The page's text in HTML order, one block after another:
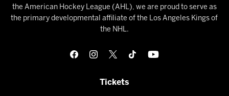
the American Hockey League (AHL), we are proud to serve as
the primary developmental affiliate of the Los Angeles Kings of
the NHL.
Tickets